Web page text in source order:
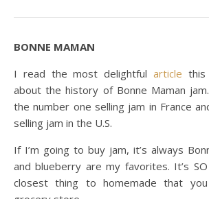
BONNE MAMAN
I read the most delightful article
about the history of Bonne Maman
the number one selling jam in France
selling jam in the U.S.
If I’m going to buy jam, it’s always
and blueberry are my favorites. It’s
closest thing to homemade that